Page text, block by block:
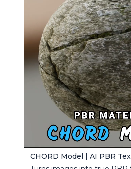
CHORD Model | AI PBR